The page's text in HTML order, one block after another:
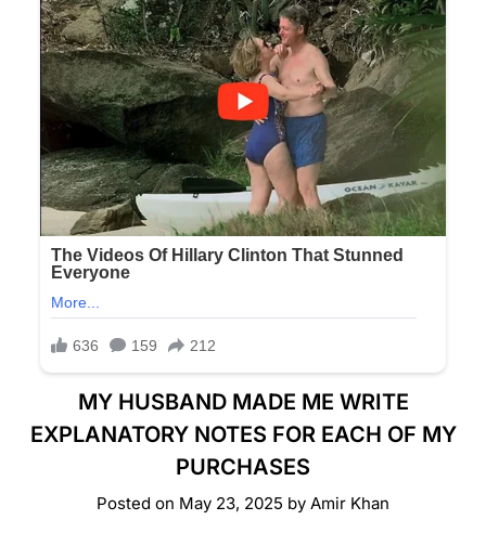
MY HUSBAND MADE ME WRITE
EXPLANATORY NOTES FOR EACH OF MY
PURCHASES
Posted on May 23, 2025 by Amir Khan